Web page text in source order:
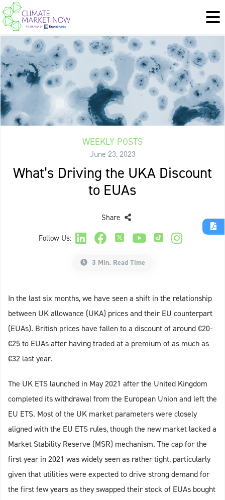
WEEKLY POSTS
June 23, 2023
What’s Driving the UKA Discount
to EUAs
Follow Us:
Share
3 Min. Read Time
In the last six months, we have seen a shift in the relationship
between UK allowance (UKA) prices and their EU counterpart
(EUAs). British prices have fallen to a discount of around €20-
€25 to EUAs after having traded at a premium of as much as
€32 last year.
The UK ETS launched in May 2021 after the United Kingdom
completed its withdrawal from the European Union and left the
EU ETS. Most of the UK market parameters were closely
aligned with the EU ETS rules, though the new market lacked a
Market Stability Reserve (MSR) mechanism. The cap for the
first year in 2021 was widely seen as rather tight, particularly
given that utilities were expected to drive strong demand for
the first few years as they swapped their stock of EUAs bought